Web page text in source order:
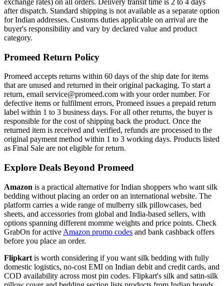
after dispatch. Standard shipping is not available as a separate option
for Indian addresses. Customs duties applicable on arrival are the
buyer's responsibility and vary by declared value and product
category.
Promeed Return Policy
Promeed accepts returns within 60 days of the ship date for items
that are unused and returned in their original packaging. To start a
return, email service@promeed.com with your order number. For
defective items or fulfilment errors, Promeed issues a prepaid return
label within 1 to 3 business days. For all other returns, the buyer is
responsible for the cost of shipping back the product. Once the
returned item is received and verified, refunds are processed to the
original payment method within 1 to 3 working days. Products listed
as Final Sale are not eligible for return.
Explore Deals Beyond Promeed
Amazon is a practical alternative for Indian shoppers who want silk
bedding without placing an order on an international website. The
platform carries a wide range of mulberry silk pillowcases, bed
sheets, and accessories from global and India-based sellers, with
options spanning different momme weights and price points. Check
GrabOn for active Amazon promo codes and bank cashback offers
before you place an order.
Flipkart is worth considering if you want silk bedding with fully
domestic logistics, no-cost EMI on Indian debit and credit cards, and
COD availability across most pin codes. Flipkart's silk and satin-silk